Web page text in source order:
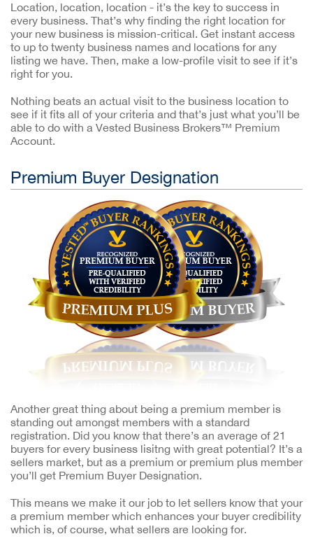
Location, location, location - it’s the key to success in
every business. That’s why finding the right location for
your new business is mission-critical. Get instant access
to up to twenty business names and locations for any
listing we have. Then, make a low-profile visit to see if it’s
right for you.
Nothing beats an actual visit to the business location to
see if it fits all of your criteria and that’s just what you’ll be
able to do with a Vested Business Brokers™ Premium
Account.
Premium Buyer Designation
Another great thing about being a premium member is
standing out amongst members with a standard
registration. Did you know that there’s an average of 21
buyers for every business lisitng with great potential? It’s a
sellers market, but as a premium or premium plus member
you’ll get Premium Buyer Designation.
This means we make it our job to let sellers know that your
a premium member which enhances your buyer credibility
which is, of course, what sellers are looking for.